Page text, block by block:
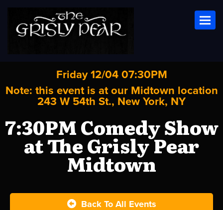
Friday 12/04 07:30PM
Note: this event is at our Midtown location
243 W 54th St., New York, NY
7:30PM Comedy Show
at The Grisly Pear
Midtown
Back To All Events